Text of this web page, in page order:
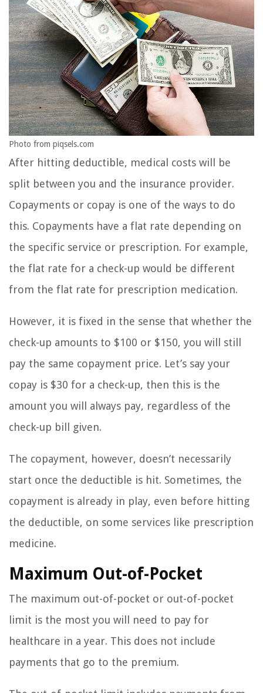
Photo from piqsels.com
After hitting deductible, medical costs will be
split between you and the insurance provider.
Copayments or copay is one of the ways to do
this. Copayments have a flat rate depending on
the specific service or prescription. For example,
the flat rate for a check-up would be different
from the flat rate for prescription medication.
However, it is fixed in the sense that whether the
check-up amounts to $100 or $150, you will still
pay the same copayment price. Let’s say your
copay is $30 for a check-up, then this is the
amount you will always pay, regardless of the
check-up bill given.
The copayment, however, doesn’t necessarily
start once the deductible is hit. Sometimes, the
copayment is already in play, even before hitting
the deductible, on some services like prescription
medicine.
Maximum Out-of-Pocket
The maximum out-of-pocket or out-of-pocket
limit is the most you will need to pay for
healthcare in a year. This does not include
payments that go to the premium.